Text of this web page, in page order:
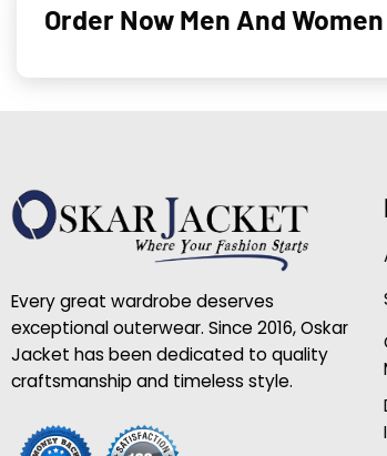
Order Now Men And Women
Every great wardrobe deserves
exceptional outerwear. Since 2016, Oskar
Jacket has been dedicated to quality
craftsmanship and timeless style.